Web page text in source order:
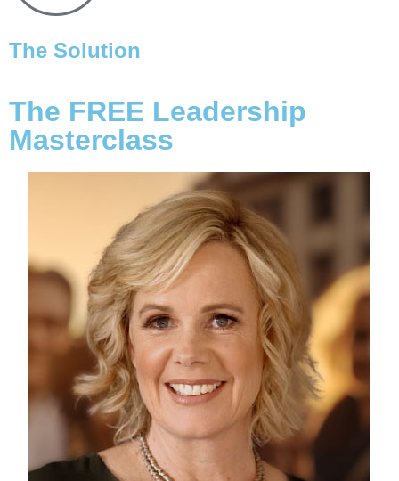
The Solution
The FREE Leadership
Masterclass